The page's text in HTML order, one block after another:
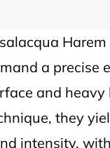
a precise
and
they
intensity,